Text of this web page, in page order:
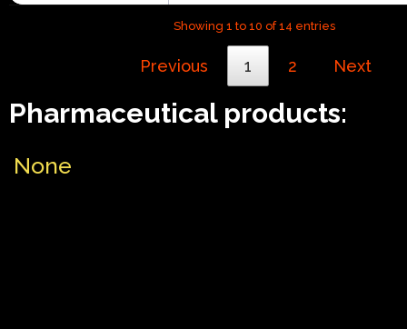
Showing 1 to 10 of 14 entries
Previous 1 2 Next
Pharmaceutical products:
None